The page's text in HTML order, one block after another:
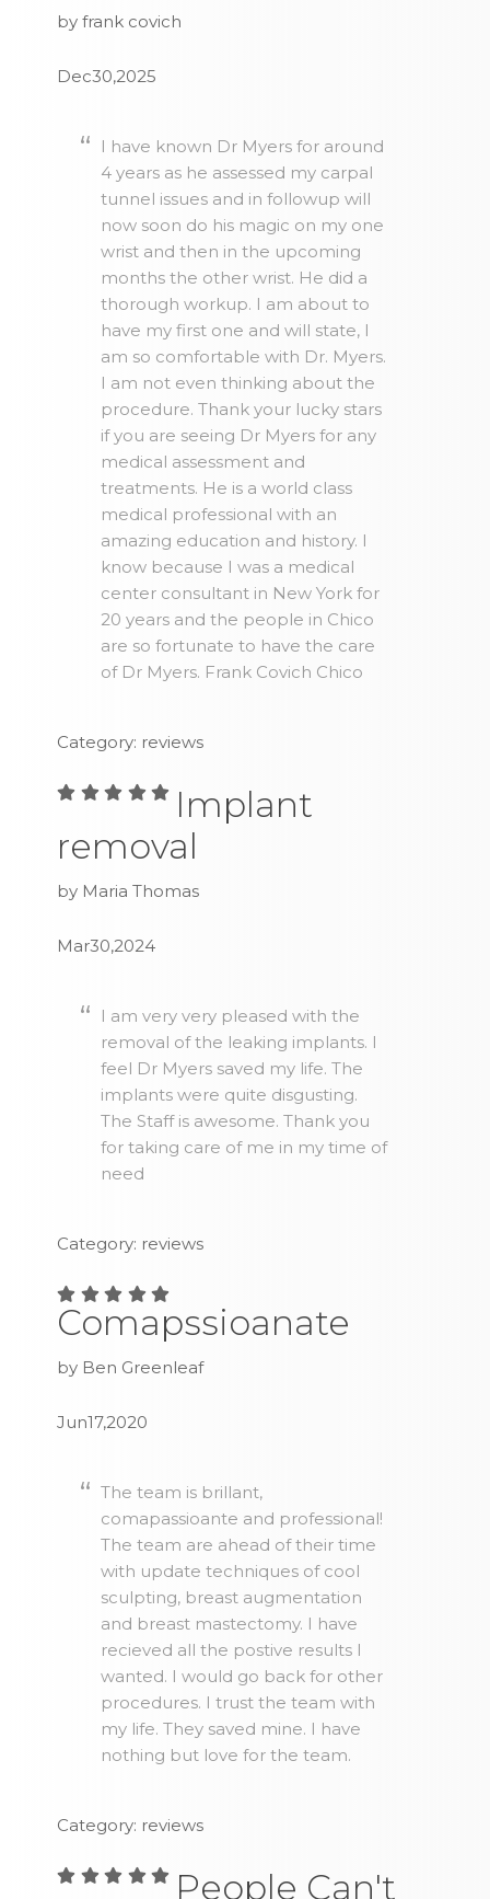
by frank covich
Dec30,2025
I have known Dr Myers for around
4 years as he assessed my carpal
tunnel issues and in followup will
now soon do his magic on my one
wrist and then in the upcoming
months the other wrist. He did a
thorough workup. I am about to
have my first one and will state, I
am so comfortable with Dr. Myers.
I am not even thinking about the
procedure. Thank your lucky stars
if you are seeing Dr Myers for any
medical assessment and
treatments. He is a world class
medical professional with an
amazing education and history. I
know because I was a medical
center consultant in New York for
20 years and the people in Chico
are so fortunate to have the care
of Dr Myers. Frank Covich Chico
Category: reviews
Implant
removal
by Maria Thomas
Mar30,2024
I am very very pleased with the
removal of the leaking implants. I
feel Dr Myers saved my life. The
implants were quite disgusting.
The Staff is awesome. Thank you
for taking care of me in my time of
need
Category: reviews
Comapssioanate
by Ben Greenleaf
Jun17,2020
The team is brillant,
comapassioante and professional!
The team are ahead of their time
with update techniques of cool
sculpting, breast augmentation
and breast mastectomy. I have
recieved all the postive results I
wanted. I would go back for other
procedures. I trust the team with
my life. They saved mine. I have
nothing but love for the team.
Category: reviews
People Can't